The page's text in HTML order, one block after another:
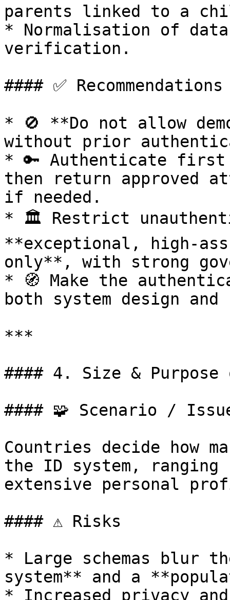
parents linked to a
* Normalisation of
verification.
#### ✅ Recommendations
* 🚫 **Do not allow
without prior
* 🔑 Authenticate
then return approved
if needed.
* 🏛️ Restrict
**exceptional, high-
only**, with strong
* 🧭 Make the
both system design and
***
#### 4. Size & Purpose
#### 🧩 Scenario /
Countries decide how
the ID system,
extensive personal
#### ⚠️ Risks
* Large schemas blur
system** and a
* Increased privacy